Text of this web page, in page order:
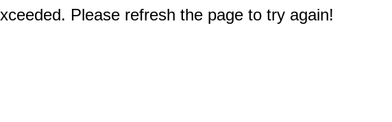
Please refresh the page to try again!